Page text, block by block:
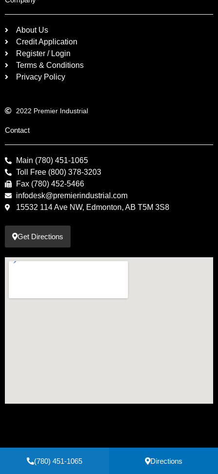
About Us
Credit Application
Register / Login
Terms & Conditions
Privacy Policy
2022 Premier Industrial
Contact
Main (780) 451-1065
Toll Free (800) 378-3203
Fax (780) 452-5466
infodesk@premierindustrial.com
15532 114 Ave NW, Edmonton, AB T5M 3S8
Get Directions
(780) 451-1065 Directions